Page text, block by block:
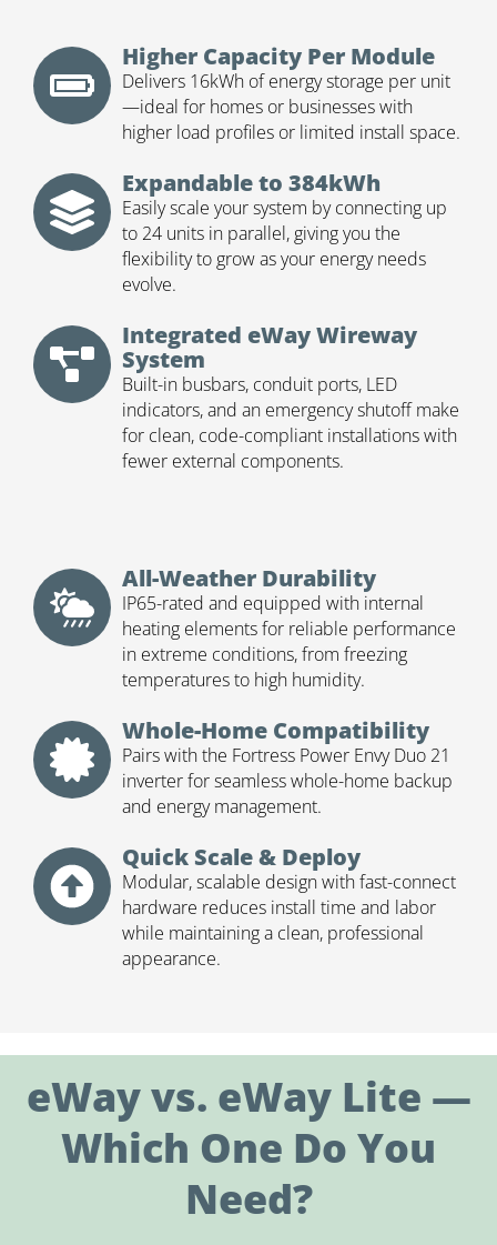
Higher Capacity Per Module
Delivers 16kWh of energy storage per unit
—ideal for homes or businesses with
higher load profiles or limited install space.
Expandable to 384kWh
Easily scale your system by connecting up
to 24 units in parallel, giving you the
flexibility to grow as your energy needs
evolve.
Integrated eWay Wireway
System
Built-in busbars, conduit ports, LED
indicators, and an emergency shutoff make
for clean, code-compliant installations with
fewer external components.
All-Weather Durability
IP65-rated and equipped with internal
heating elements for reliable performance
in extreme conditions, from freezing
temperatures to high humidity.
Whole-Home Compatibility
Pairs with the Fortress Power Envy Duo 21
inverter for seamless whole-home backup
and energy management.
Quick Scale & Deploy
Modular, scalable design with fast-connect
hardware reduces install time and labor
while maintaining a clean, professional
appearance.
eWay vs. eWay Lite —
Which One Do You
Need?